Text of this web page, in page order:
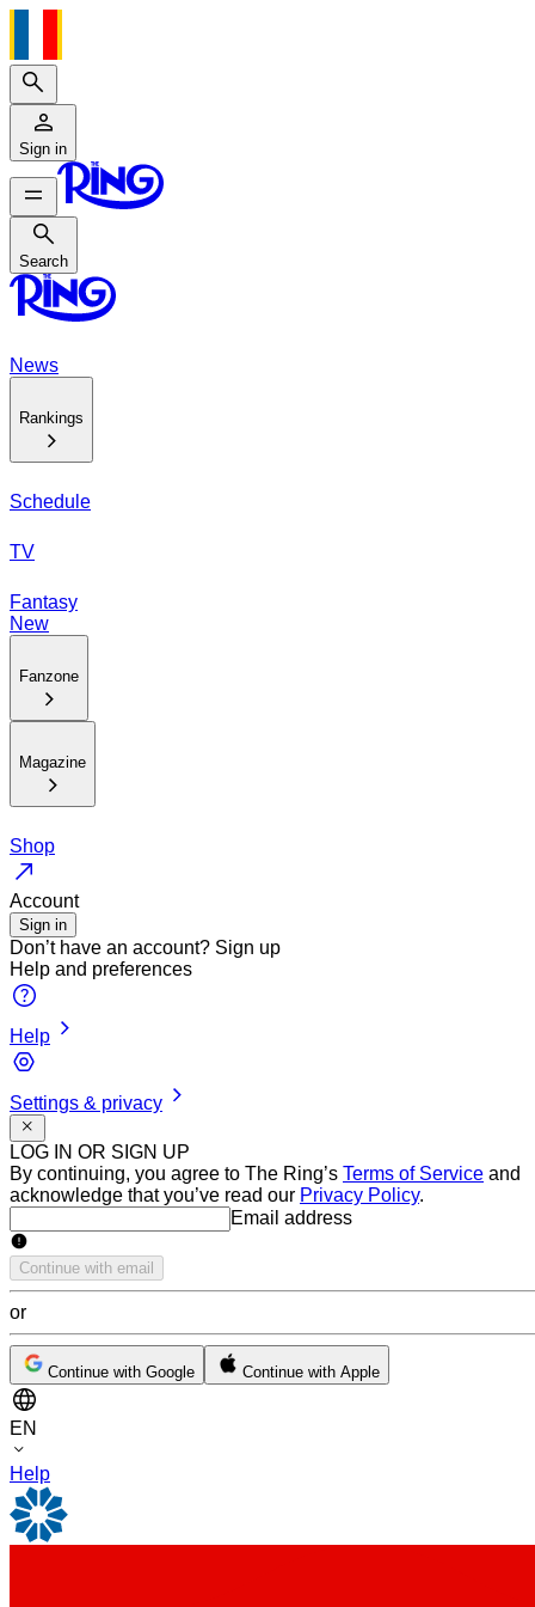
Search
Sign in
Search
Search
News
Rankings
Schedule
TV
Fantasy
New
Fanzone
Magazine
Shop
Account
Sign in
Don’t have an account? Sign up
Help and preferences
Help
Settings & privacy
LOG IN OR SIGN UP
By continuing, you agree to The Ring’s Terms of Service and
acknowledge that you’ve read our Privacy Policy.
Email addressEmail address
Continue with email
or
Continue with Google Continue with Apple
EN
Help